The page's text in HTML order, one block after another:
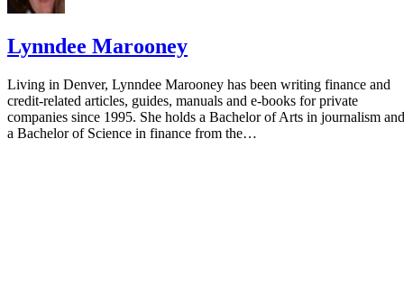
Lynndee Marooney
Living in Denver, Lynndee Marooney has been writing finance and
credit-related articles, guides, manuals and e-books for private
companies since 1995. She holds a Bachelor of Arts in journalism and
a Bachelor of Science in finance from the…